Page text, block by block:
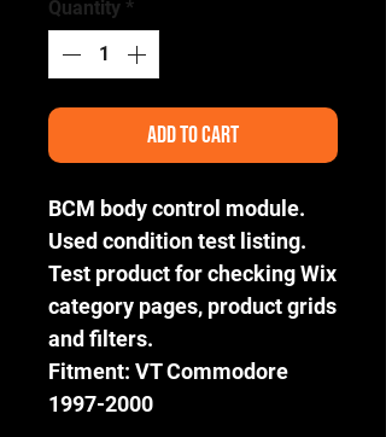
Quantity *
Add to Cart
BCM body control module.
Used condition test listing.
Test product for checking Wix
category pages, product grids
and filters.
Fitment: VT Commodore
1997-2000